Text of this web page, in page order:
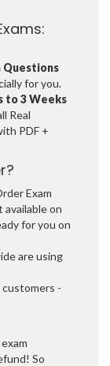
Questions
for you.
to 3 Weeks
Real
PDF +
Exam
available on
for you on
are using
customers -
So